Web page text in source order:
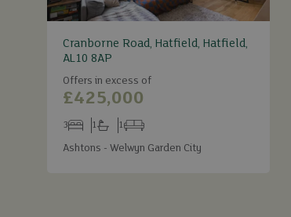
Cranborne Road, Hatfield, Hatfield,
AL10 8AP
Offers in excess of
£425,000
Bedrooms
3
Bathrooms
1
Receptions
1
Ashtons - Welwyn Garden City